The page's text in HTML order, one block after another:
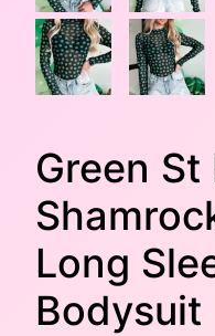
Green
Long
Bodysuit